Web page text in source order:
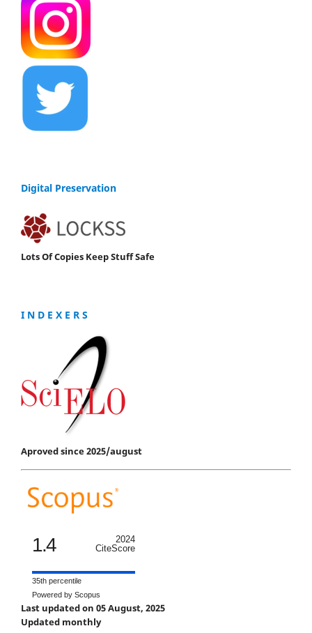
Digital Preservation
Lots Of Copies Keep Stuff Safe
I N D E X E R S
Aproved since 2025/august
1.4
2024
CiteScore
35th percentile
Powered by Scopus
Last updated on 05 August, 2025
Updated monthly